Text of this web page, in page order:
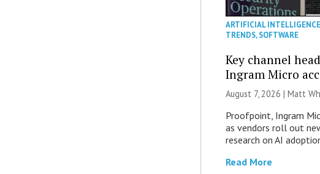
ARTIFICIAL
TRENDS,SOFTWARE
Key channel
Ingram Micro
August 7, 2026 |Matt
Proofpoint, Ingram
as vendors roll out
research on AI
Read More